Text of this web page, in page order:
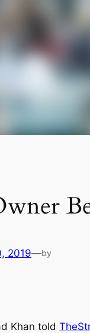
2019—by
Khan told